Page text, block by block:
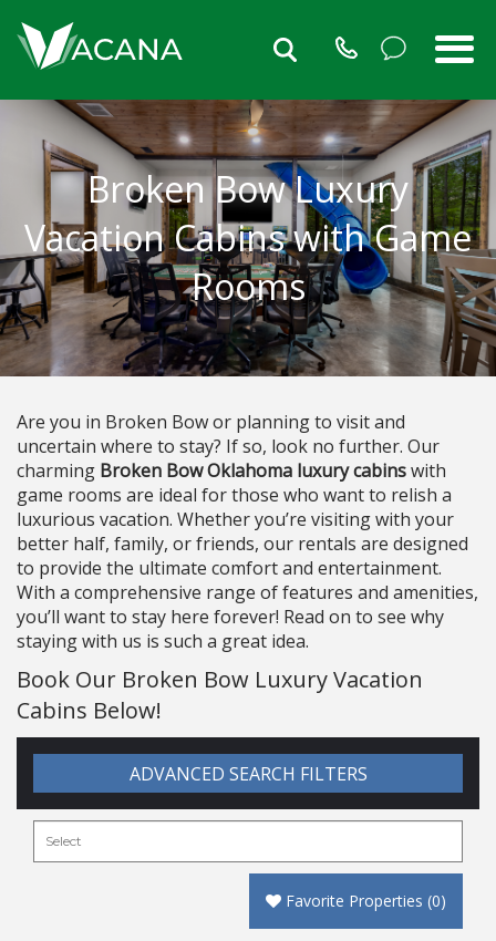
Broken Bow Luxury
Vacation Cabins with Game
Rooms
Are you in Broken Bow or planning to visit and
uncertain where to stay? If so, look no further. Our
charming Broken Bow Oklahoma luxury cabinswith
game rooms are ideal for those who want to relish a
luxurious vacation. Whether you’re visiting with your
better half, family, or friends, our rentals are designed
to provide the ultimate comfort and entertainment.
With a comprehensive range of features and amenities,
you’ll want to stay here forever! Read on to see why
staying with us is such a great idea.
Book Our Broken Bow Luxury Vacation
Cabins Below!
ADVANCED SEARCH FILTERS
Favorite Properties (0)